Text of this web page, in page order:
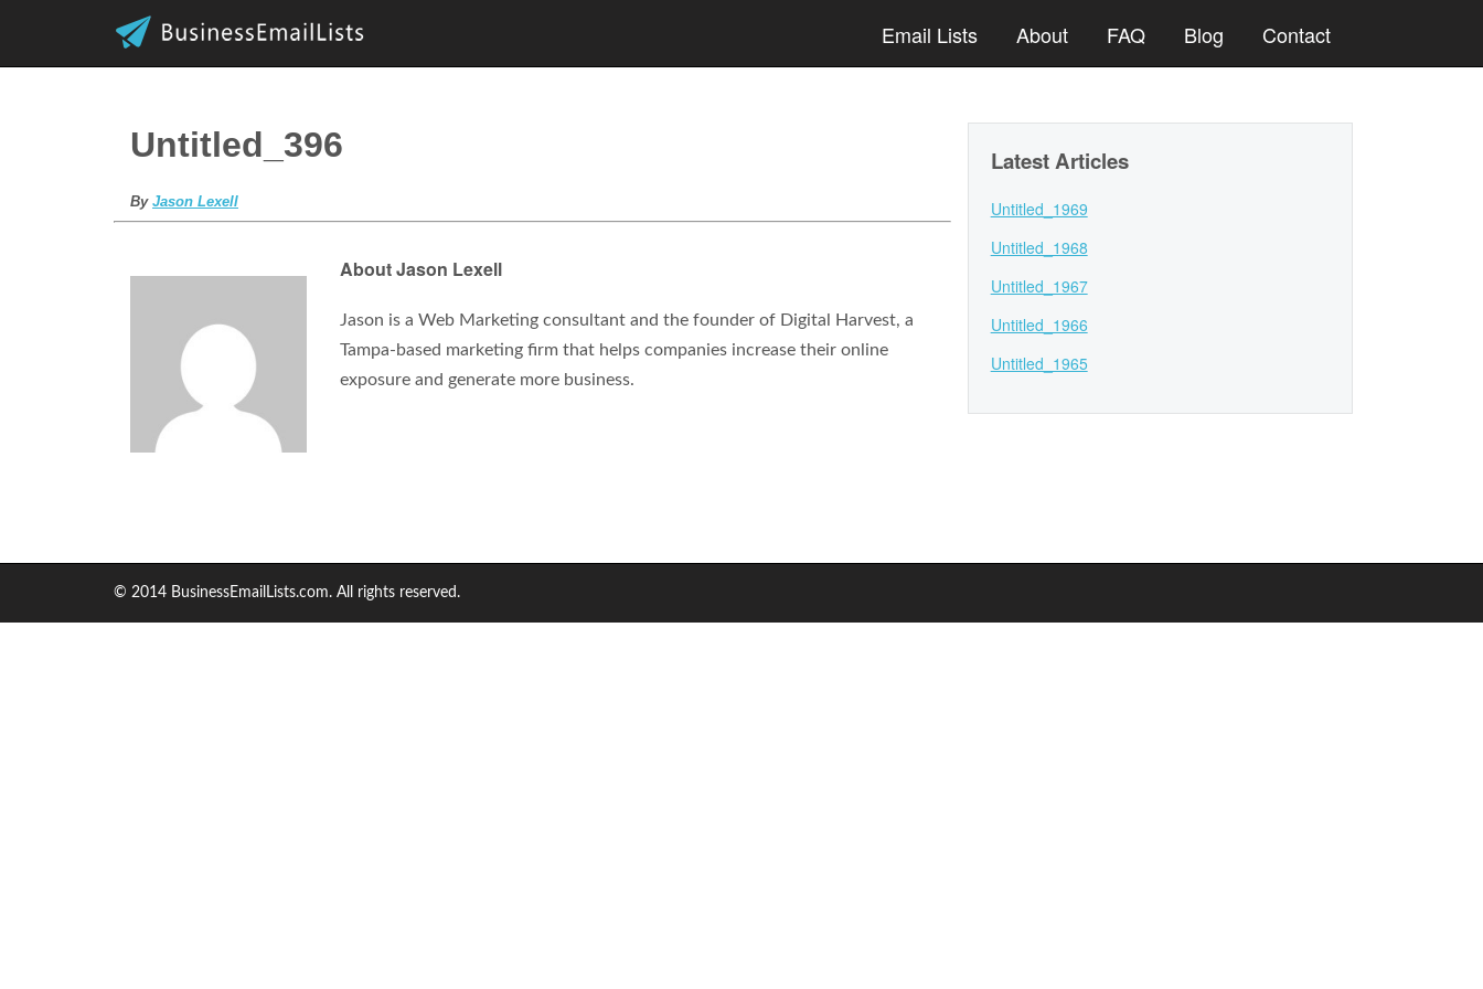
Email Lists About FAQ Blog Contact
Untitled_396
By Jason Lexell
About Jason Lexell
Jason is a Web Marketing consultant and the founder of Digital Harvest, a
Tampa-based marketing firm that helps companies increase their online
exposure and generate more business.
Latest Articles
Untitled_1969
Untitled_1968
Untitled_1967
Untitled_1966
Untitled_1965
© 2014 BusinessEmailLists.com. All rights reserved.